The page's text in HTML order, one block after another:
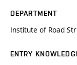
DEPARTMENT
Institute of Road
ENTRY